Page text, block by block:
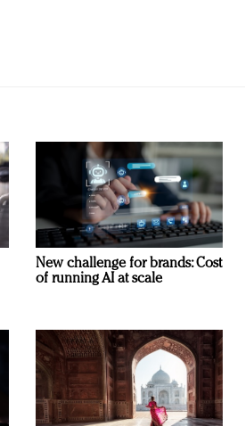
New challenge for brands: Cost
of running AI at scale